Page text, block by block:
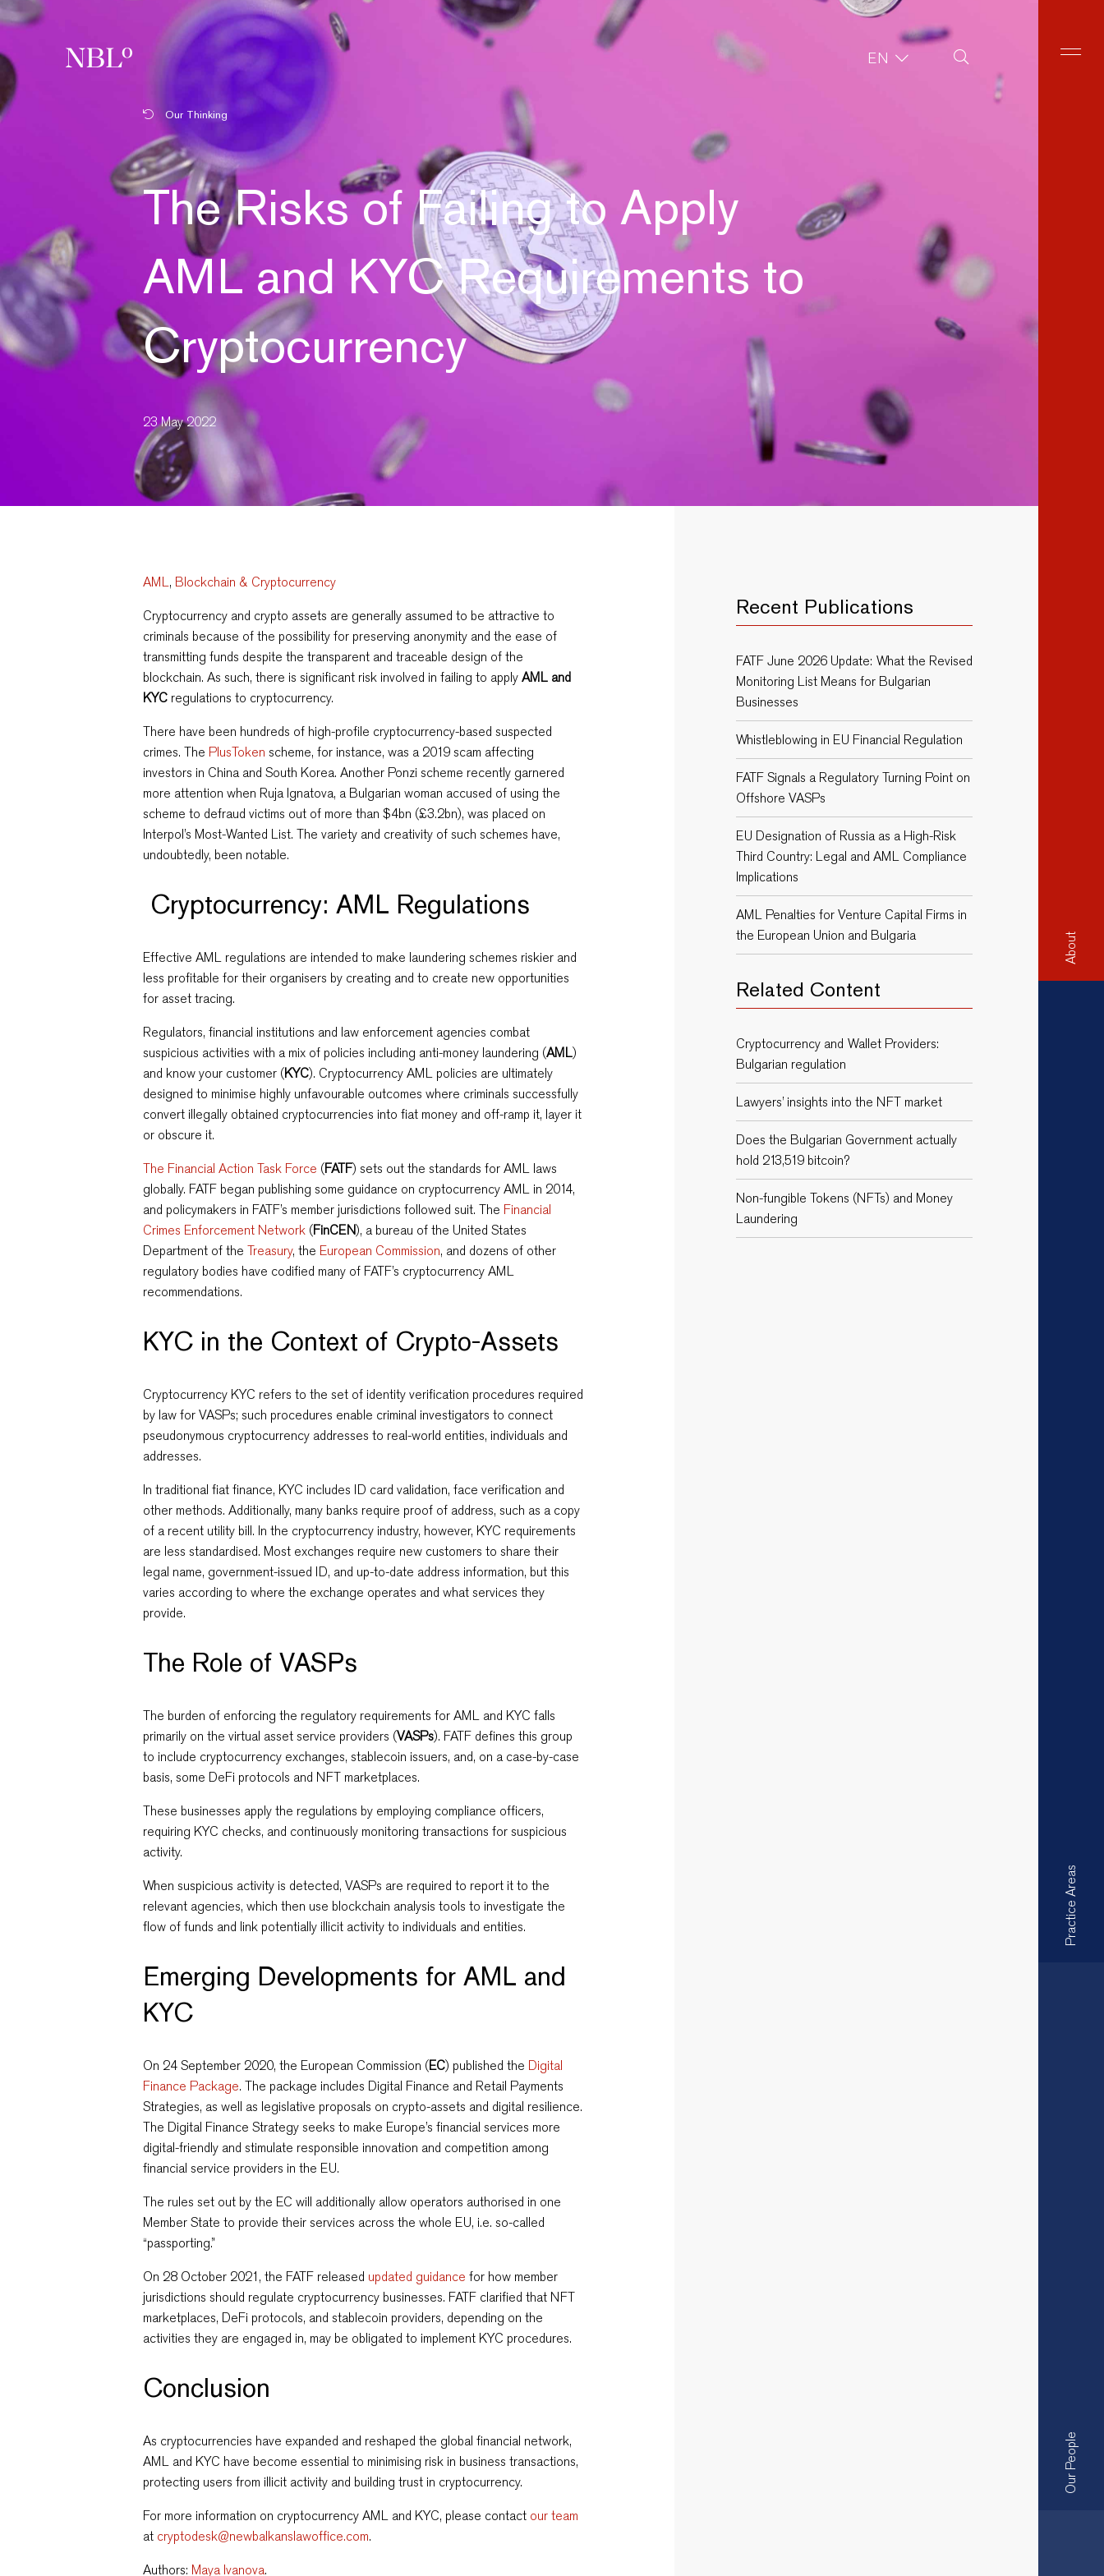
New Balkans Law Office EN Site Search
About
Practice Areas
Our People
Our Thinking
The Risks of Failing to Apply
AML and KYC Requirements to
Cryptocurrency
23 May 2022
AML, Blockchain & Cryptocurrency
Cryptocurrency and crypto assets are generally assumed to be attractive to
criminals because of the possibility for preserving anonymity and the ease of
transmitting funds despite the transparent and traceable design of the
blockchain. As such, there is significant risk involved in failing to applyAML and
KYC regulations to cryptocurrency.
There have been hundreds of high-profile cryptocurrency-based suspected
crimes. The PlusToken scheme, for instance,was a 2019 scam affecting
investors in China and South Korea. Another Ponzi scheme recently garnered
more attention when Ruja Ignatova, a Bulgarian woman accused of using the
scheme to defraud victims out of more than $4bn (£3.2bn), was placed on
Interpol’s Most-Wanted List.The variety and creativity of such schemes have,
undoubtedly, been notable.
Cryptocurrency: AML Regulations
Effective AML regulations are intended to make laundering schemes riskier and
less profitable for their organisers by creating and to create new opportunities
for asset tracing.
Regulators, financial institutions and law enforcement agencies combat
suspicious activities with a mix of policies including anti-money laundering (AML)
and know your customer (KYC). Cryptocurrency AML policies are ultimately
designed to minimise highly unfavourable outcomes where criminals successfully
convert illegally obtained cryptocurrencies into fiat money and off-ramp it, layer it
or obscure it.
The Financial Action Task Force (FATF) sets out the standards for AML laws
globally. FATF began publishing some guidance on cryptocurrency AML in 2014,
and policymakers in FATF’s member jurisdictions followed suit. The Financial
Crimes Enforcement Network (FinCEN), a bureau of the United States
Department of theTreasury, the European Commission, and dozens of other
regulatory bodies have codified many of FATF’s cryptocurrency AML
recommendations.
KYC in the Context of Crypto-Assets
Cryptocurrency KYC refers to the set of identity verification procedures required
by law for VASPs; such procedures enable criminal investigators to connect
pseudonymous cryptocurrency addresses to real-world entities, individuals and
addresses.
In traditional fiat finance, KYC includes ID card validation, face verification and
other methods. Additionally, many banks require proof of address, such as a copy
of a recent utility bill. In the cryptocurrency industry, however, KYC requirements
are less standardised. Most exchanges require new customers to share their
legal name, government-issued ID, and up-to-date address information, but this
varies according to where the exchange operates and what services they
provide.
The Role of VASPs
The burden of enforcing the regulatory requirements for AML and KYC falls
primarily on the virtual asset service providers (VASPs). FATF defines this group
to include cryptocurrency exchanges, stablecoin issuers, and, on a case-by-case
basis, some DeFi protocols and NFT marketplaces.
These businesses apply the regulations by employing compliance officers,
requiring KYC checks, and continuously monitoring transactions for suspicious
activity.
When suspicious activity is detected, VASPs are required to report it to the
relevant agencies, which then use blockchain analysis tools to investigate the
flow of funds and link potentially illicit activity to individuals and entities.
Emerging Developments for AML and
KYC
On 24 September 2020, the European Commission (EC) published the Digital
Finance Package. The package includes Digital Finance and Retail Payments
Strategies, as well as legislative proposals on crypto-assets and digital resilience.
The Digital Finance Strategy seeks to make Europe’s financial services more
digital-friendly and stimulate responsible innovation and competition among
financial service providers in the EU.
The rules set out by the EC will additionally allow operators authorised in one
Member State to provide their services across the whole EU, i.e. so-called
“passporting.”
On 28 October 2021, the FATF released updated guidancefor how member
jurisdictions should regulate cryptocurrency businesses. FATF clarified that NFT
marketplaces, DeFi protocols, and stablecoin providers, depending on the
activities they are engaged in, may be obligated to implement KYC procedures.
Conclusion
As cryptocurrencies have expanded and reshaped the global financial network,
AML and KYC have become essential to minimising risk in business transactions,
protecting users from illicit activity and building trust in cryptocurrency.
For more information on cryptocurrency AML and KYC, please contact our team
at cryptodesk@newbalkanslawoffice.com.
Authors: Maya Ivanova.
Recent Publications
FATF June 2026 Update: What the Revised
Monitoring List Means for Bulgarian
Businesses
Whistleblowing in EU Financial Regulation
FATF Signals a Regulatory Turning Point on
Offshore VASPs
EU Designation of Russia as a High-Risk
Third Country: Legal and AML Compliance
Implications
AML Penalties for Venture Capital Firms in
the European Union and Bulgaria
Related Content
Cryptocurrency and Wallet Providers:
Bulgarian regulation
Lawyers’ insights into the NFT market
Does the Bulgarian Government actually
hold 213,519 bitcoin?
Non-fungible Tokens (NFTs) and Money
Laundering